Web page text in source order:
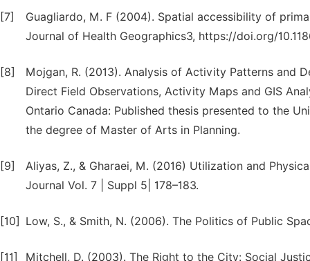
[7]
Guagliardo, M. F (2004). Spatial accessibility of
Journal of Health Geographics3, https://doi.org/
[8]
Mojgan, R. (2013). Analysis of Activity Patterns and
Direct Field Observations, Activity Maps and GIS
Ontario Canada: Published thesis presented to the
the degree of Master of Arts in Planning.
[9]
Aliyas, Z., & Gharaei, M. (2016) Utilization and
Journal Vol. 7 | Suppl 5| 178–183.
[10] Low, S., & Smith, N. (2006). The Politics of Public
[11] Mitchell, D. (2003). The Right to the City: Social